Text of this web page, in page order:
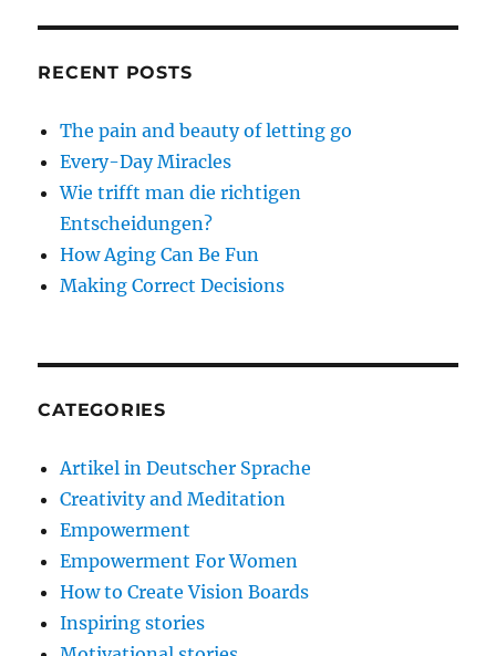
RECENT POSTS
The pain and beauty of letting go
Every-Day Miracles
Wie trifft man die richtigen
Entscheidungen?
How Aging Can Be Fun
Making Correct Decisions
CATEGORIES
Artikel in Deutscher Sprache
Creativity and Meditation
Empowerment
Empowerment For Women
How to Create Vision Boards
Inspiring stories